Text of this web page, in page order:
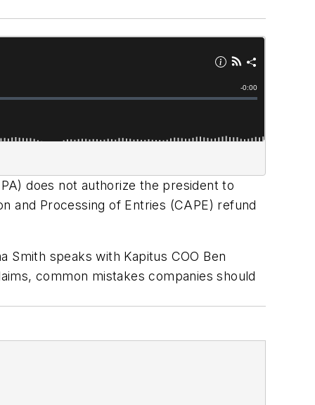
does not authorize the president to
and Processing of Entries (CAPE) refund
Smith speaks with Kapitus COO Ben
common mistakes companies should